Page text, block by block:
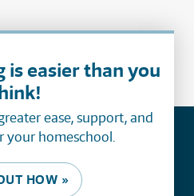
is easier than you
ease, support, and
your homeschool.
HOW »